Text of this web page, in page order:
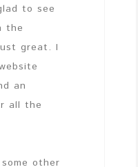
to see
the
great. I
an
all the
other